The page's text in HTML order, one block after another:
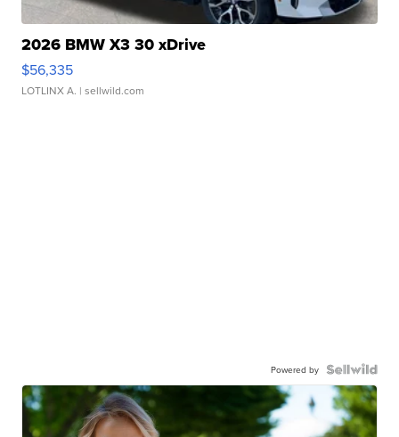
2026 BMW X3 30 xDrive
$56,335
LOTLINX A. | sellwild.com
Powered by